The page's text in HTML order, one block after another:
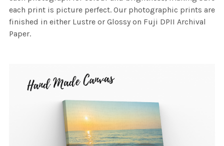
each print is picture perfect. Our photographic prints are
finished in either Lustre or Glossy on Fuji DPII Archival
Paper.